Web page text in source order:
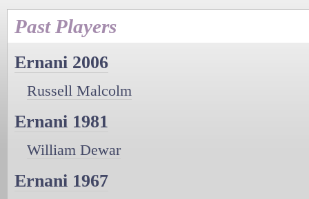
Past Players
Ernani 2006
Russell Malcolm
Ernani 1981
William Dewar
Ernani 1967